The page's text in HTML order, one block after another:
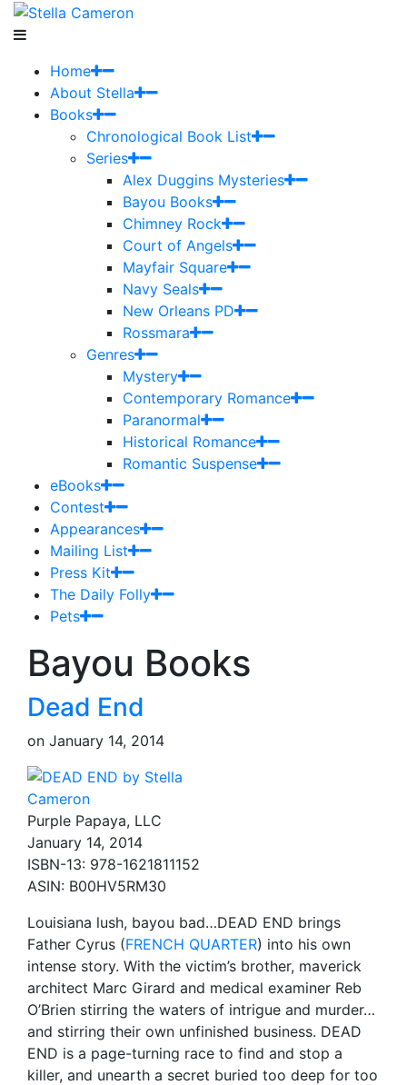
Home
About Stella
Books
Chronological Book List
Series
Alex Duggins Mysteries
Bayou Books
Chimney Rock
Court of Angels
Mayfair Square
Navy Seals
New Orleans PD
Rossmara
Genres
Mystery
Contemporary Romance
Paranormal
Historical Romance
Romantic Suspense
eBooks
Contest
Appearances
Mailing List
Press Kit
The Daily Folly
Pets
Bayou Books
Dead End
on January 14, 2014
Purple Papaya, LLC
January 14, 2014
ISBN-13: 978-1621811152
ASIN: B00HV5RM30
Louisiana lush, bayou bad…DEAD END brings
Father Cyrus (FRENCH QUARTER) into his own
intense story. With the victim’s brother, maverick
architect Marc Girard and medical examiner Reb
O’Brien stirring the waters of intrigue and murder…
and stirring their own unfinished business. DEAD
END is a page-turning race to find and stop a
killer, and unearth a secret buried too deep for too